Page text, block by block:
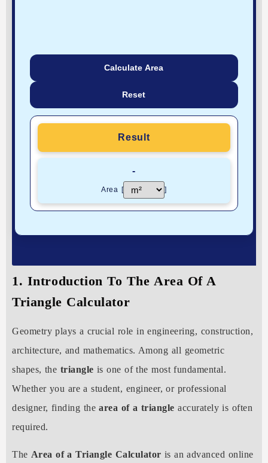
Calculate Area
Reset
Result
-
Area [ ]
1. Introduction To The Area Of A
Triangle Calculator
Geometry plays a crucial role in engineering, construction,
architecture, and mathematics. Among all geometric
shapes, the triangle is one of the most fundamental.
Whether you are a student, engineer, or professional
designer, finding thearea of a triangle accurately is often
required.
The Area of a Triangle Calculator is an advanced online